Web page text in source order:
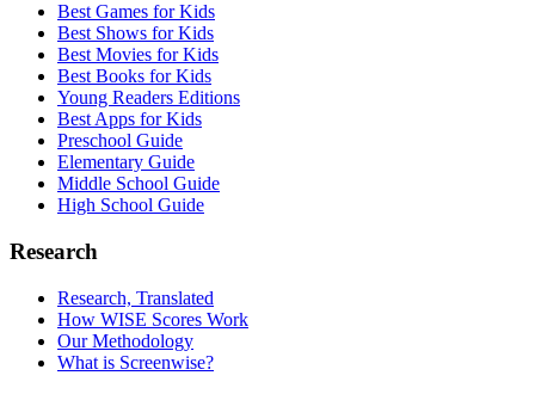
Best Games for Kids
Best Shows for Kids
Best Movies for Kids
Best Books for Kids
Young Readers Editions
Best Apps for Kids
Preschool Guide
Elementary Guide
Middle School Guide
High School Guide
Research
Research, Translated
How WISE Scores Work
Our Methodology
What is Screenwise?